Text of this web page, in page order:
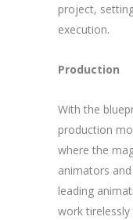
project,
execution.
Production
With the
production
where the
animators
leading
work